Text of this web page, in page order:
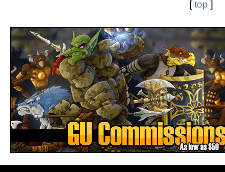
[top ]